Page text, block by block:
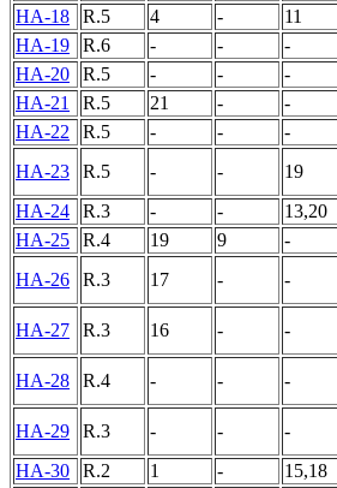
HA-18
R.5 4 - 11
HA-19
R.6 - - -
HA-20
R.5 - - -
HA-21
R.5 21 - -
HA-22
R.5 - - -
HA-23
R.5 - - 19
HA-24
R.3 - - 13,20
HA-25
R.4 19 9 -
HA-26
R.3 17 - -
HA-27
R.3 16 - -
HA-28
R.4 - - -
HA-29
R.3 - - -
HA-30
R.2 1 - 15,18